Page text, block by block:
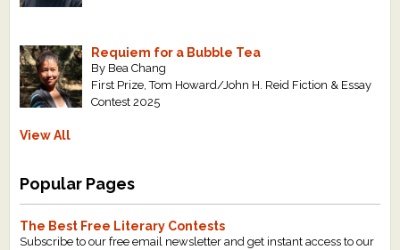
Requiem for a Bubble Tea
By Bea Chang
First Prize, Tom Howard/John H. Reid Fiction & Essay
Contest 2025
View All
Popular Pages
The Best Free Literary Contests
Subscribe to our free email newsletter and get instant access to our